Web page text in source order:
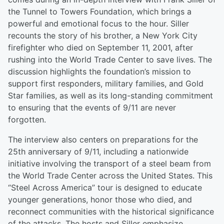
the Tunnel to Towers Foundation, which brings a
powerful and emotional focus to the hour. Siller
recounts the story of his brother, a New York City
firefighter who died on September 11, 2001, after
rushing into the World Trade Center to save lives. The
discussion highlights the foundation’s mission to
support first responders, military families, and Gold
Star families, as well as its long-standing commitment
to ensuring that the events of 9/11 are never
forgotten.
The interview also centers on preparations for the
25th anniversary of 9/11, including a nationwide
initiative involving the transport of a steel beam from
the World Trade Center across the United States. This
“Steel Across America” tour is designed to educate
younger generations, honor those who died, and
reconnect communities with the historical significance